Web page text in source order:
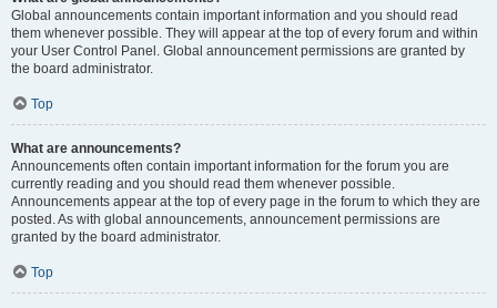
Global announcements contain important information and you should read
them whenever possible. They will appear at the top of every forum and within
your User Control Panel. Global announcement permissions are granted by
the board administrator.
Top
What are announcements?
Announcements often contain important information for the forum you are
currently reading and you should read them whenever possible.
Announcements appear at the top of every page in the forum to which they are
posted. As with global announcements, announcement permissions are
granted by the board administrator.
Top